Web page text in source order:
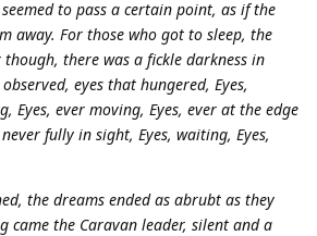
to pass a certain point, as if the
away. For those who got to sleep, the
there was a fickle darkness in
eyes that hungered, Eyes,
Eyes, ever moving, Eyes, ever at the edge
fully in sight, Eyes, waiting, Eyes,
the dreams ended as abrubt as they
came the Caravan leader, silent and a